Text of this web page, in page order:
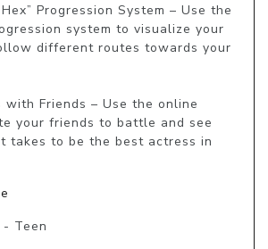
Progression System – Use the
system to visualize your
different routes towards your
with Friends – Use the online
your friends to battle and see
takes to be the best actress in
- Teen